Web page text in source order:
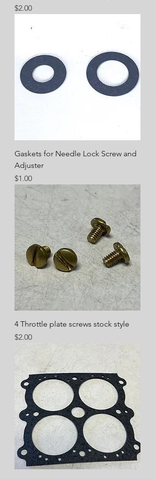
Price
$2.00
Gaskets for Needle Lock Screw and
Adjuster
Price
$1.00
4 Throttle plate screws stock style
Price
$2.00